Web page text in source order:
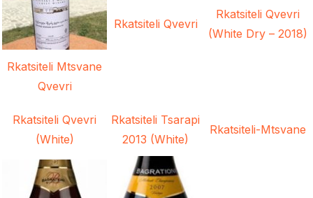
Rkatsiteli Mtsvane
Qvevri
Rkatsiteli Qvevri
Rkatsiteli Qvevri
(White Dry – 2018)
Rkatsiteli Qvevri
(White)
Rkatsiteli Tsarapi
2013 (White)
Rkatsiteli-Mtsvane